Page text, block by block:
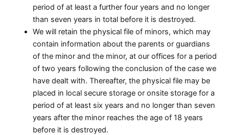
period of at least a further four years and no longer
than seven years in total before it is destroyed.
We will retain the physical file of minors, which may
contain information about the parents or guardians
of the minor and the minor, at our offices for a period
of two years following the conclusion of the case we
have dealt with. Thereafter, the physical file may be
placed in local secure storage or onsite storage for a
period of at least six years and no longer than seven
years after the minor reaches the age of 18 years
before it is destroyed.